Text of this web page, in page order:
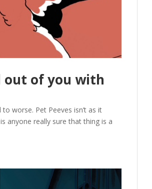
out of you with
to worse. Pet Peeves isn’t as it
anyone really sure that thing is a